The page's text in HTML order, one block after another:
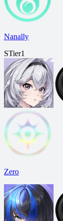
Nanally
STier1
Zero